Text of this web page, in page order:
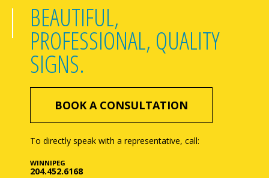
BEAUTIFUL,
PROFESSIONAL, QUALITY
SIGNS.
BOOK A CONSULTATION
To directly speak with a representative, call:
WINNIPEG
204.452.6168